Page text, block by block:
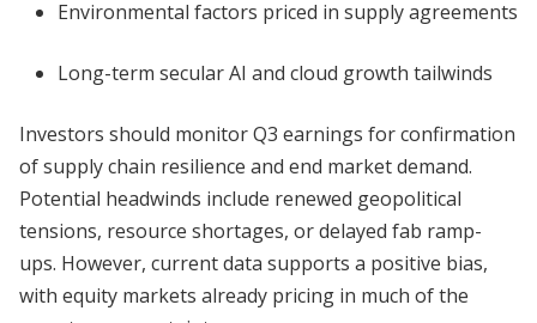
Environmental factors priced in supply agreements
Long-term secular AI and cloud growth tailwinds
Investors should monitor Q3 earnings for confirmation
of supply chain resilience and end market demand.
Potential headwinds include renewed geopolitical
tensions, resource shortages, or delayed fab ramp-
ups. However, current data supports a positive bias,
with equity markets already pricing in much of the